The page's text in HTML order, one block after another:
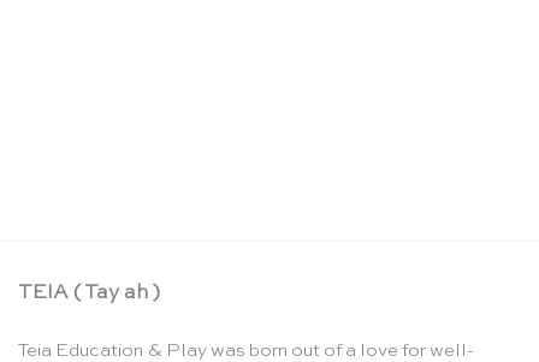
TEIA ( Tay ah )
Teia Education & Play was born out of a love for well-